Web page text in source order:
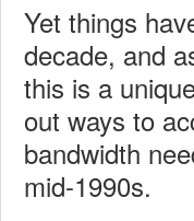
Yet things
decade, and
this is a
out ways to
bandwidth
mid-1990s.